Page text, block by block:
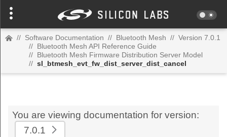
// Software Documentation // Bluetooth Mesh // Version 7.0.1
// Bluetooth Mesh API Reference Guide
// Bluetooth Mesh Firmware Distribution Server Model
// sl_btmesh_evt_fw_dist_server_dist_cancel
You are viewing documentation for version:
7.0.1